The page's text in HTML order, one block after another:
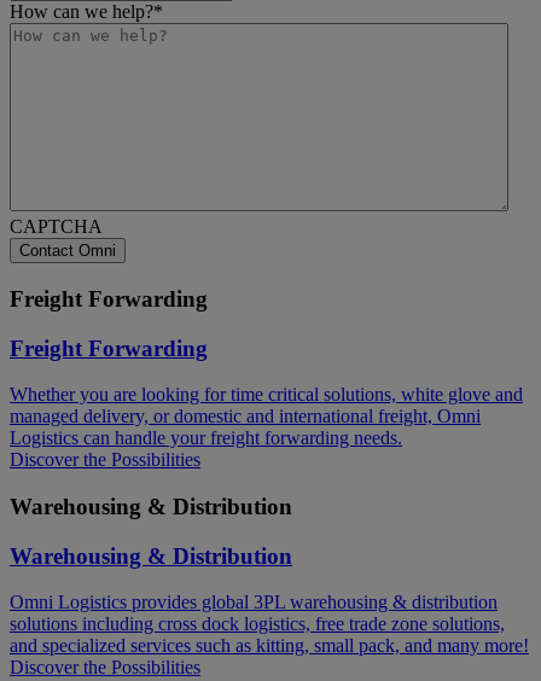
How can we help?*
CAPTCHA
Freight Forwarding
Freight Forwarding
Whether you are looking for time critical solutions, white glove and
managed delivery, or domestic and international freight, Omni
Logistics can handle your freight forwarding needs.​
Discover the Possibilities
Warehousing & Distribution
Warehousing & Distribution
Omni Logistics provides global 3PL warehousing & distribution
solutions including cross dock logistics, free trade zone solutions,
and specialized services such as kitting, small pack, and many more!​
Discover the Possibilities